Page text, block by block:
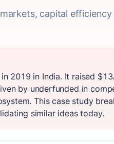
capital
2019 in India. It raised
by underfunded in
This case study
similar ideas today.